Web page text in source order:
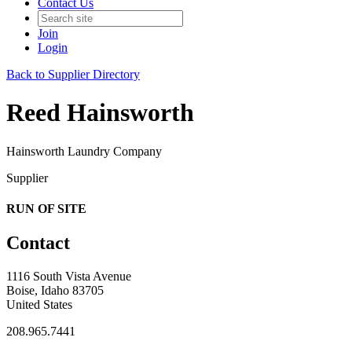
Contact Us
Join
Login
Back to Supplier Directory
Reed Hainsworth
Hainsworth Laundry Company
Supplier
RUN OF SITE
Contact
1116 South Vista Avenue
Boise, Idaho 83705
United States
208.965.7441